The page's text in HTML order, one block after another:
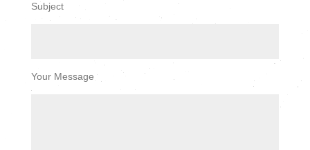
Subject
Your Message